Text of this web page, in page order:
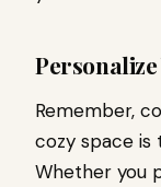
Remember,
cozy space is
Whether you